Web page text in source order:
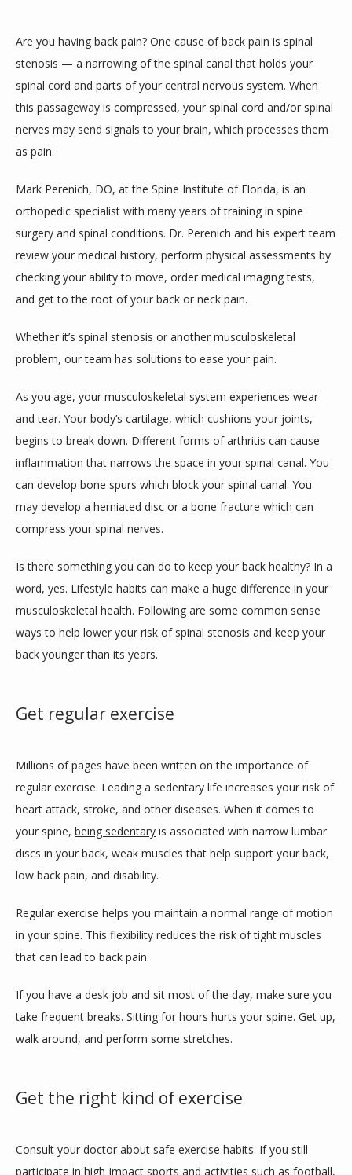
Are you having back pain? One cause of back pain is spinal
stenosis — a narrowing of the spinal canal that holds your
spinal cord and parts of your central nervous system. When
this passageway is compressed, your spinal cord and/or spinal
nerves may send signals to your brain, which processes them
as pain.
Mark Perenich, DO, at the Spine Institute of Florida, is an
orthopedic specialist with many years of training in spine
surgery and spinal conditions. Dr. Perenich and his expert team
review your medical history, perform physical assessments by
checking your ability to move, order medical imaging tests,
and get to the root of your back or neck pain.
Whether it’s spinal stenosis or another musculoskeletal
problem, our team has solutions to ease your pain.
As you age, your musculoskeletal system experiences wear
and tear. Your body’s cartilage, which cushions your joints,
begins to break down. Different forms of arthritis can cause
inflammation that narrows the space in your spinal canal. You
can develop bone spurs which block your spinal canal. You
may develop a herniated disc or a bone fracture which can
compress your spinal nerves.
Is there something you can do to keep your back healthy? In a
word, yes. Lifestyle habits can make a huge difference in your
musculoskeletal health. Following are some common sense
ways to help lower your risk of spinal stenosis and keep your
back younger than its years.
Get regular exercise
Millions of pages have been written on the importance of
regular exercise. Leading a sedentary life increases your risk of
heart attack, stroke, and other diseases. When it comes to
your spine, being sedentary is associated with narrow lumbar
discs in your back, weak muscles that help support your back,
low back pain, and disability.
Regular exercise helps you maintain a normal range of motion
in your spine. This flexibility reduces the risk of tight muscles
that can lead to back pain.
If you have a desk job and sit most of the day, make sure you
take frequent breaks. Sitting for hours hurts your spine. Get up,
walk around, and perform some stretches.
Get the right kind of exercise
Consult your doctor about safe exercise habits. If you still
participate in high-impact sports and activities such as football,